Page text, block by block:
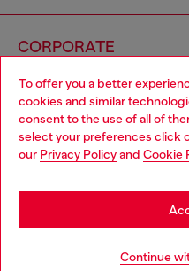
To offer you a better
cookies and similar
consent to the use of all of
select your preferences click
our Privacy Policyand Cookie
Continue
CORPORATE
Country: HK
Choose your location
You are currently browsing
it seems you may be based in